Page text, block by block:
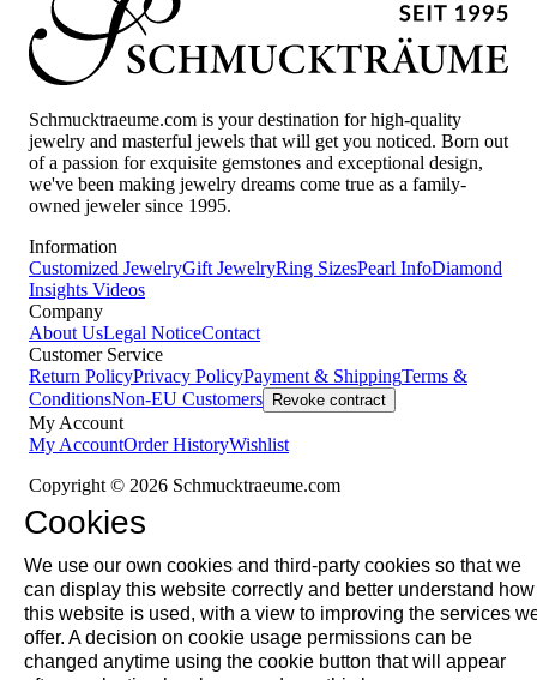
Schmucktraeume.com is your destination for high-quality
jewelry and masterful jewels that will get you noticed. Born out
of a passion for exquisite gemstones and exceptional design,
we've been making jewelry dreams come true as a family-
owned jeweler since 1995.
Information
Customized JewelryGift JewelryRing SizesPearl InfoDiamond
Insights Videos
Company
About UsLegal NoticeContact
Customer Service
Return PolicyPrivacy PolicyPayment & ShippingTerms &
ConditionsNon-EU Customers Revoke contract
My Account
My AccountOrder HistoryWishlist
Copyright © 2026 Schmucktraeume.com
Cookies
We use our own cookies and third-party cookies so that we
can display this website correctly and better understand how
this website is used, with a view to improving the services
offer. A decision on cookie usage permissions can be
changed anytime using the cookie button that will appear